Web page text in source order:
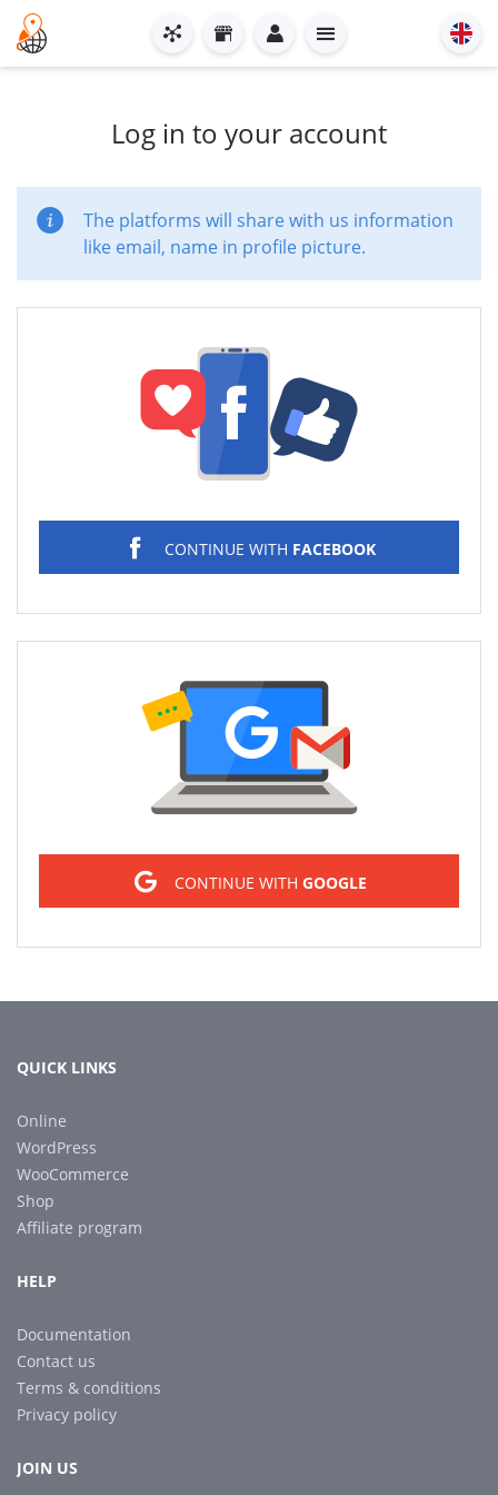
Log in to your account
The platforms will share with us information
like email, name in profile picture.
CONTINUE WITH FACEBOOK
CONTINUE WITH GOOGLE
QUICK LINKS
Online
WordPress
WooCommerce
Shop
Affiliate program
HELP
Documentation
Contact us
Terms & conditions
Privacy policy
JOIN US